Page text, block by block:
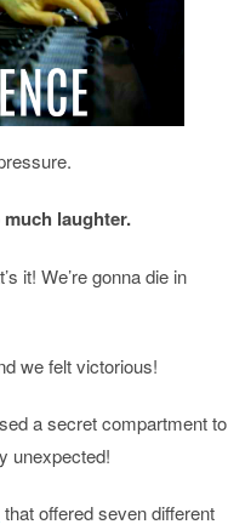
laughter.
it! We’re gonna die in
we felt victorious!
a secret compartment to
unexpected!
that offered seven different